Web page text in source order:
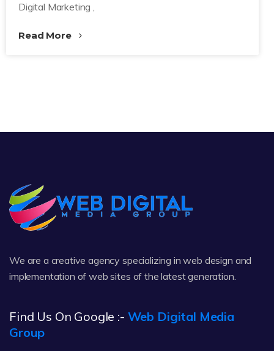
Digital Marketing ,
Read More
We are a creative agency specializing in web design and
implementation of web sites of the latest generation.
Find Us On Google :- Web Digital Media
Group